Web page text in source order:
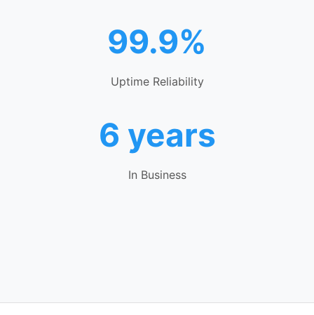
99.9%
Uptime Reliability
6 years
In Business